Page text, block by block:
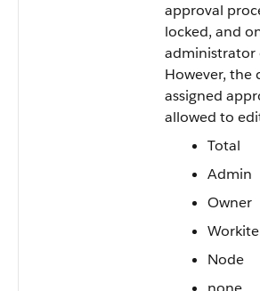
approval
locked, and
administrator
However, the
assigned
allowed to
Total
Admin
Owner
Node